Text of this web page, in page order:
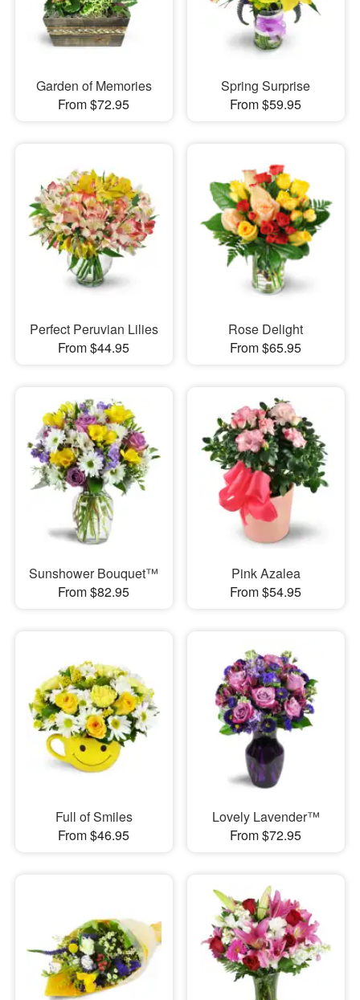
Garden of Memories
From $72.95
Spring Surprise
From $59.95
Perfect Peruvian Lilies
From $44.95
Rose Delight
From $65.95
Sunshower Bouquet™
From $82.95
Pink Azalea
From $54.95
Full of Smiles
From $46.95
Lovely Lavender™
From $72.95